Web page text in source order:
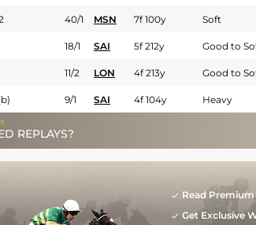
40/1 MSN 7f 100y Soft
18/1 SAI 5f 212y Good to
11/2 LON 4f 213y Good to
9/1 SAI 4f 104y Heavy
REPLAYS?
Read
Get Exclusive